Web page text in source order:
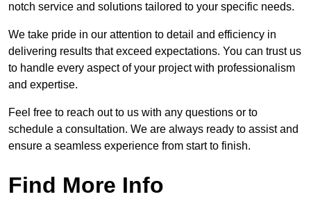
notch service and solutions tailored to your specific needs.
We take pride in our attention to detail and efficiency in
delivering results that exceed expectations. You can trust us
to handle every aspect of your project with professionalism
and expertise.
Feel free to reach out to us with any questions or to
schedule a consultation. We are always ready to assist and
ensure a seamless experience from start to finish.
Find More Info